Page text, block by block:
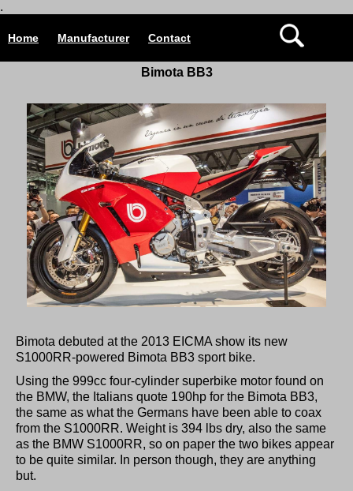
.
Home Manufacturer Contact
Bimota BB3
Bimota debuted at the 2013 EICMA show its new
S1000RR-powered Bimota BB3 sport bike.
Using the 999cc four-cylinder superbike motor found on
the BMW, the Italians quote 190hp for the Bimota BB3,
the same as what the Germans have been able to coax
from the S1000RR. Weight is 394 lbs dry, also the same
as the BMW S1000RR, so on paper the two bikes appear
to be quite similar. In person though, they are anything
but.